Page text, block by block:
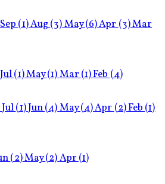
Sep(1)Aug(3)May(6)Apr(3)Mar
Jul(1)May(1)Mar(1)Feb(4)
Jul(1)Jun(4)May(4)Apr(2)Feb(1)
(2)May(2)Apr(1)